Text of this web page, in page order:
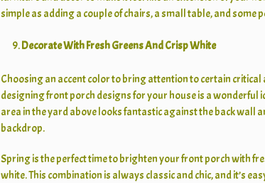
simple as adding a couple of chairs, a small table, and some
Decorate With Fresh Greens And Crisp White
Choosing an accent color to bring attention to certain critical
designing front porch designs for your house is a wonderful
area in the yard above looks fantastic against the back wall
backdrop.
Spring is the perfect time to brighten your front porch with
white. This combination is always classic and chic, and it’s